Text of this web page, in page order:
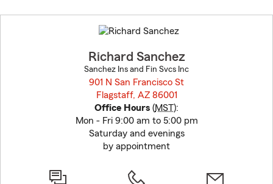
to
before
Richard Sanchez
Sanchez Ins and Fin Svcs Inc
901 N San Francisco St
Flagstaff, AZ 86001
Office Hours (MST):
Mon - Fri 9:00 am to 5:00 pm
Saturday and evenings
by appointment